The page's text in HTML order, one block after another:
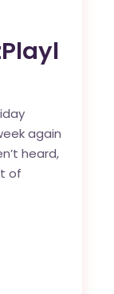
again
heard,
of